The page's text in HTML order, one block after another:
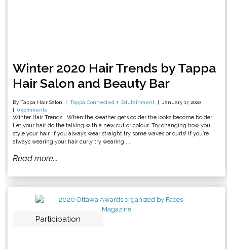
Winter 2020 Hair Trends by Tappa
Hair Salon and Beauty Bar
By Tappa Hair Salon Tappa Connected Edutainment
January 17, 2020
0 comments
Winter Hair Trends When the weather gets colder the looks become bolder.
Let your hair do the talking with a new cut or colour. Try changing how you
style your hair. If you always wear straight try some waves or curls! If you’re
always wearing your hair curly try wearing ...
Read more...
Participation